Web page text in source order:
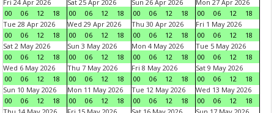
Fri 24 Apr 2026
00
06 12 18
Sat 25 Apr 2026
00
06 12 18
Sun 26 Apr 2026
00
06 12 18
Mon 27 Apr 2026
00
06 12
18
Tue 28 Apr 2026
00
06 12 18
Wed 29 Apr 2026
00
06 12 18
Thu 30 Apr 2026
00
06 12 18
Fri 1 May 2026
00
06 12
18
Sat 2 May 2026
00
06 12 18
Sun 3 May 2026
00
06 12 18
Mon 4 May 2026
00
06 12 18
Tue 5 May 2026
00
06 12
18
Wed 6 May 2026
00
06 12 18
Thu 7 May 2026
00
06 12 18
Fri 8 May 2026
00
06 12 18
Sat 9 May 2026
00
06 12
18
Sun 10 May 2026
00
06 12 18
Mon 11 May 2026
00
06 12 18
Tue 12 May 2026
00
06 12 18
Wed 13 May 2026
00
06 12
18